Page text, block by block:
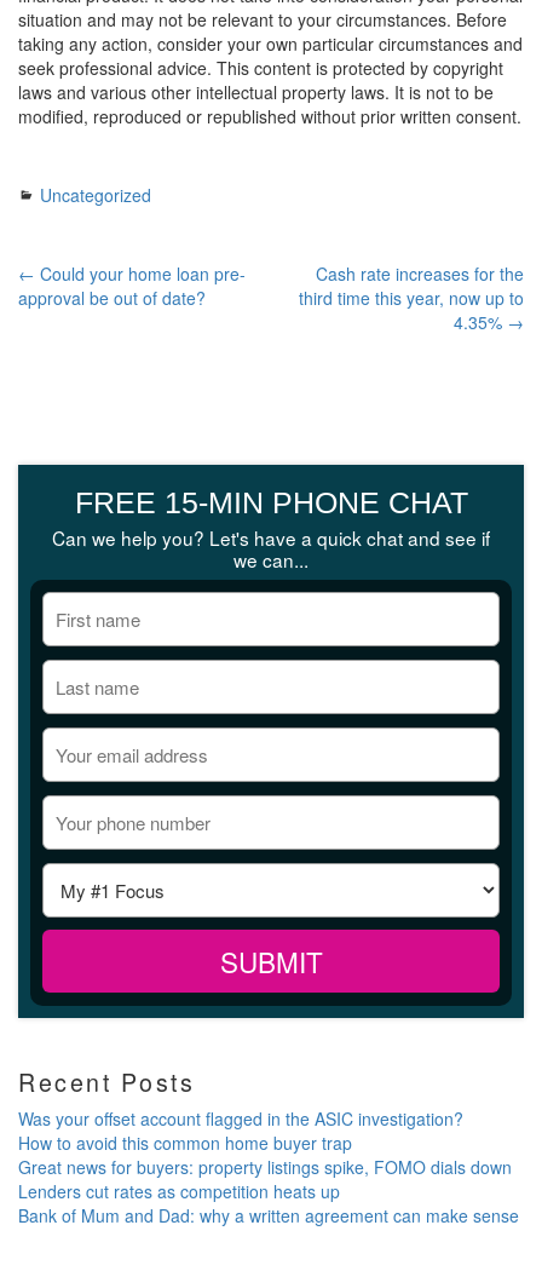
situation and may not be relevant to your circumstances. Before
taking any action, consider your own particular circumstances and
seek professional advice. This content is protected by copyright
laws and various other intellectual property laws. It is not to be
modified, reproduced or republished without prior written consent.
Uncategorized
← Could your home loan pre-
approval be out of date?
Cash rate increases for the
third time this year, now up to
4.35% →
FREE 15-MIN PHONE CHAT
Can we help you? Let's have a quick chat and see if
we can...
Recent Posts
Was your offset account flagged in the ASIC investigation?
How to avoid this common home buyer trap
Great news for buyers: property listings spike, FOMO dials down
Lenders cut rates as competition heats up
Bank of Mum and Dad: why a written agreement can make sense